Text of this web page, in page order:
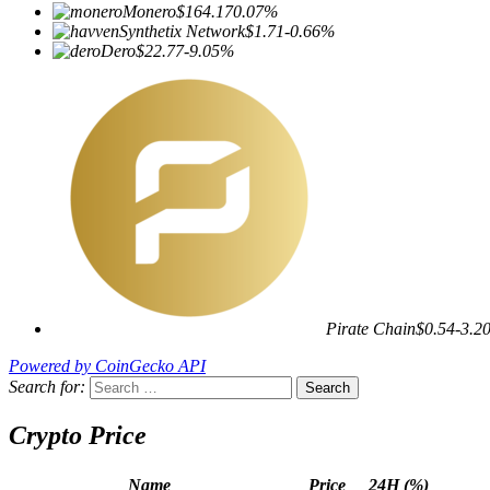
Monero$164.170.07%
Synthetix Network$1.71-0.66%
Dero$22.77-9.05%
Pirate Chain$0.54-
Powered by CoinGecko API
Search for:
Crypto Price
Name Price 24H (%)